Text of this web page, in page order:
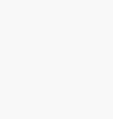
auto insurance for
vehicles used to
from customers,
for employees using
helps address risks
business vehicles.
protects the business
stolen, or totaled